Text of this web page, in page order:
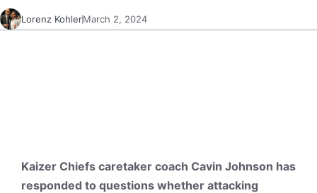
Lorenz KohlerMarch 2, 2024
Kaizer Chiefs caretaker coach Cavin Johnson has
responded to questions whether attacking